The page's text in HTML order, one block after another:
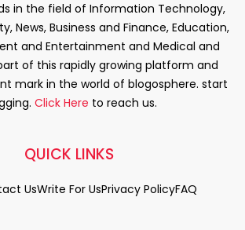
in the field of Information Technology,
News, Business and Finance, Education,
and Entertainment and Medical and
of this rapidly growing platform and
mark in the world of blogosphere. start
Click Here to reach us.
QUICK LINKS
UsWrite For UsPrivacy PolicyFAQ